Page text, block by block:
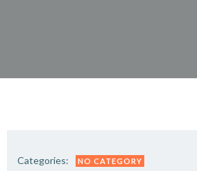
Categories: NO CATEGORY